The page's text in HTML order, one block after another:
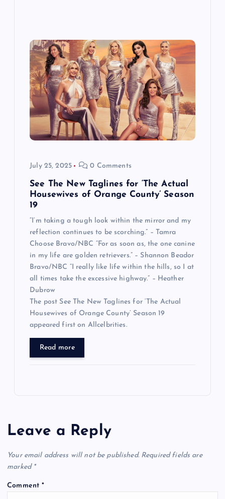
July 25, 2025 0 Comments
See The New Taglines for ‘The Actual
Housewives of Orange County’ Season
19
“I’m taking a tough look within the mirror and my
reflection continues to be scorching.” – Tamra
Choose Bravo/NBC “For as soon as, the one canine
in my life are golden retrievers.” – Shannon Beador
Bravo/NBC “I really like life within the hills, so I at
all times take the excessive highway.” – Heather
Dubrow
The post See The New Taglines for ‘The Actual
Housewives of Orange County’ Season 19
appeared first on Allcelbrities.
Read more
Leave a Reply
Your email address will not be published. Required fields are
marked *
Comment*